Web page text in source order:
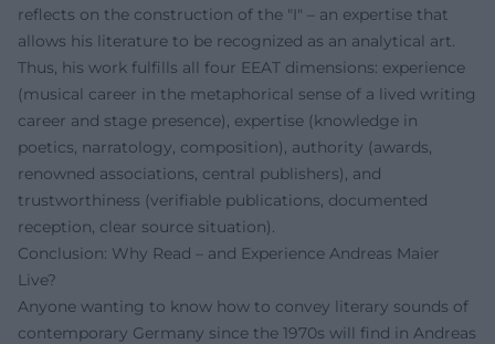
reflects on the construction of the "I" – an expertise that
allows his literature to be recognized as an analytical art.
Thus, his work fulfills all four EEAT dimensions: experience
(musical career in the metaphorical sense of a lived writing
career and stage presence), expertise (knowledge in
poetics, narratology, composition), authority (awards,
renowned associations, central publishers), and
trustworthiness (verifiable publications, documented
reception, clear source situation).
Conclusion: Why Read – and Experience Andreas Maier
Live?
Anyone wanting to know how to convey literary sounds of
contemporary Germany since the 1970s will find in Andreas